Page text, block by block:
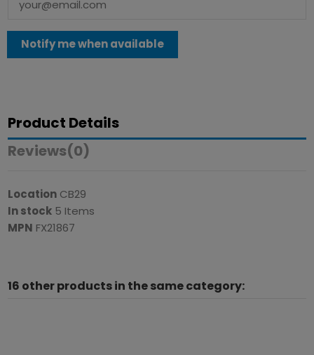
Product Details
Reviews(0)
Location CB29
In stock 5 Items
MPN FX21867
16 other products in the same category: